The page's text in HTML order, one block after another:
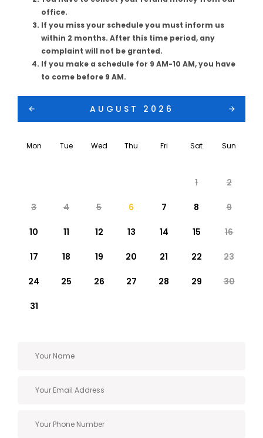
office.
If you miss your schedule you must inform us
within 2 months. After this time period, any
complaint will not be granted.
If you make a schedule for 9 AM-10 AM, you have
to come before 9 AM.
AUGUST 2026
Mon Tue Wed Thu Fri Sat Sun
1 2
3 4 5 6 7 8 9
10 11 12 13 14 15 16
17 18 19 20 21 22 23
24 25 26 27 28 29 30
31